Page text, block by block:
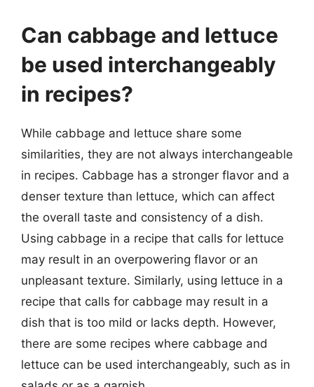
Can cabbage and lettuce
be used interchangeably
in recipes?
While cabbage and lettuce share some
similarities, they are not always interchangeable
in recipes. Cabbage has a stronger flavor and a
denser texture than lettuce, which can affect
the overall taste and consistency of a dish.
Using cabbage in a recipe that calls for lettuce
may result in an overpowering flavor or an
unpleasant texture. Similarly, using lettuce in a
recipe that calls for cabbage may result in a
dish that is too mild or lacks depth. However,
there are some recipes where cabbage and
lettuce can be used interchangeably, such as in